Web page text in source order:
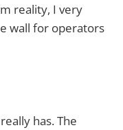
reality, I very
wall for operators
has. The